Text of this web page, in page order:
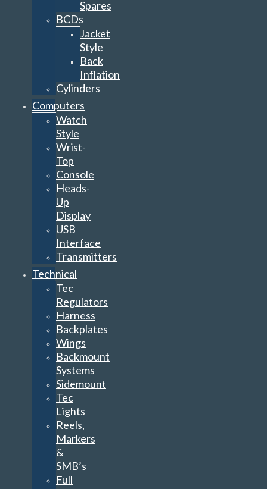
Spares
BCDs
Jacket
Style
Back
Inflation
Cylinders
Computers
Watch
Style
Wrist-
Top
Console
Heads-
Up
Display
USB
Interface
Transmitters
Technical
Tec
Regulators
Harness
Backplates
Wings
Backmount
Systems
Sidemount
Tec
Lights
Reels,
Markers
&
SMB’s
Full